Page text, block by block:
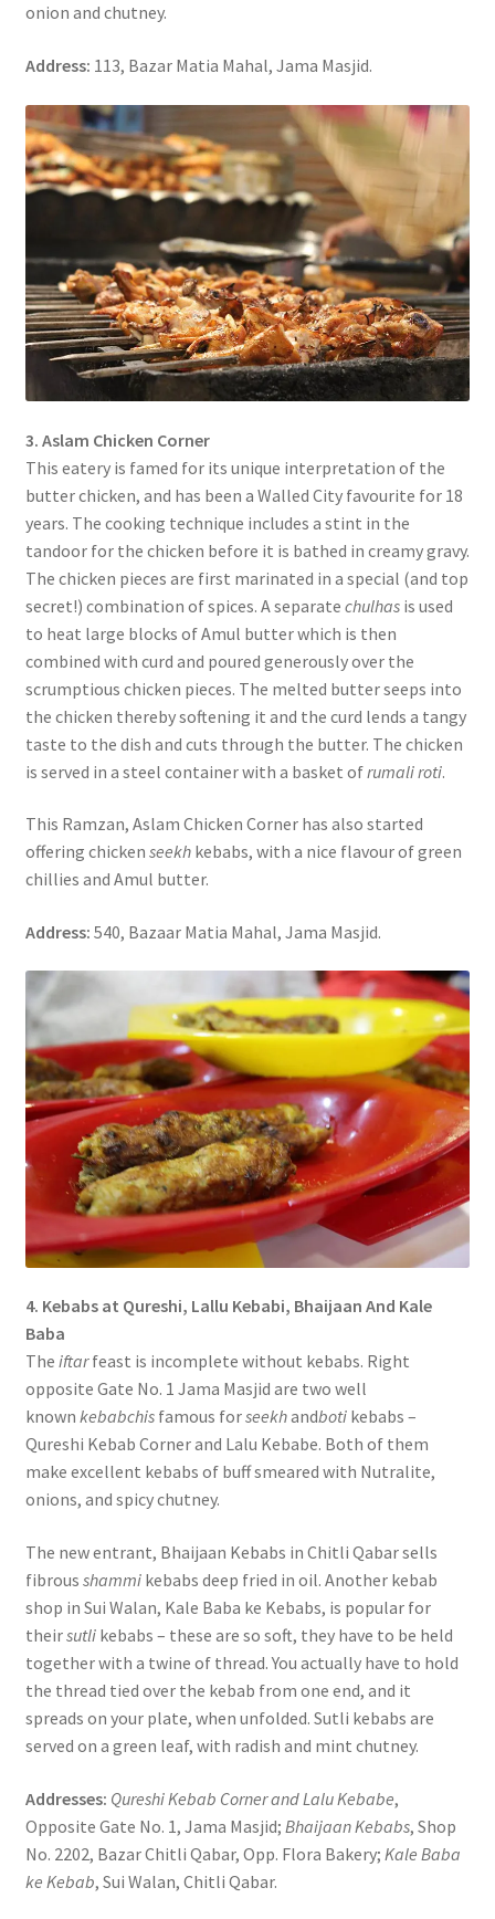
onion and chutney.
Address: 113, Bazar Matia Mahal, Jama Masjid.
3. Aslam Chicken Corner
This eatery is famed for its unique interpretation of the
butter chicken, and has been a Walled City favourite for 18
years. The cooking technique includes a stint in the
tandoor for the chicken before it is bathed in creamy gravy.
The chicken pieces are first marinated in a special (and top
secret!) combination of spices. A separate chulhasis used
to heat large blocks of Amul butter which is then
combined with curd and poured generously over the
scrumptious chicken pieces. The melted butter seeps into
the chicken thereby softening it and the curd lends a tangy
taste to the dish and cuts through the butter. The chicken
is served in a steel container with a basket ofrumali roti.
This Ramzan, Aslam Chicken Corner has also started
offering chicken seekhkebabs, with a nice flavour of green
chillies and Amul butter.
Address: 540, Bazaar Matia Mahal, Jama Masjid.
4. Kebabs at Qureshi, Lallu Kebabi, Bhaijaan And Kale
Baba
The iftarfeast is incomplete without kebabs. Right
opposite Gate No. 1 Jama Masjid are two well
known kebabchisfamous forseekhandbotikebabs –
Qureshi Kebab Corner and Lalu Kebabe. Both of them
make excellent kebabs of buff smeared with Nutralite,
onions, and spicy chutney.
The new entrant, Bhaijaan Kebabs in Chitli Qabar sells
fibrous shammikebabs deep fried in oil. Another kebab
shop in Sui Walan, Kale Baba ke Kebabs, is popular for
theirsutlikebabs – these are so soft, they have to be held
together with a twine of thread. You actually have to hold
the thread tied over the kebab from one end, and it
spreads on your plate, when unfolded. Sutli kebabs are
served on a green leaf, with radish and mint chutney.
Addresses: Qureshi Kebab Corner and Lalu Kebabe,
Opposite Gate No. 1, Jama Masjid; Bhaijaan Kebabs, Shop
No. 2202, Bazar Chitli Qabar, Opp. Flora Bakery; Kale Baba
ke Kebab, Sui Walan, Chitli Qabar.